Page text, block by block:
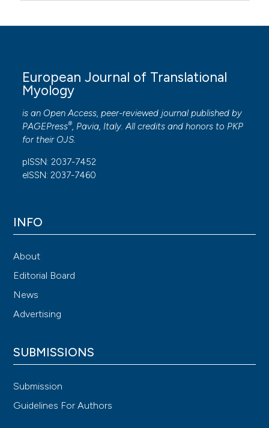
European Journal of Translational
Myology
is an Open Access, peer-reviewed journal published by
PAGEPress®, Pavia, Italy. All credits and honors to PKP
for their OJS.
pISSN: 2037-7452
eISSN: 2037-7460
INFO
About
Editorial Board
News
Advertising
SUBMISSIONS
Submission
Guidelines For Authors